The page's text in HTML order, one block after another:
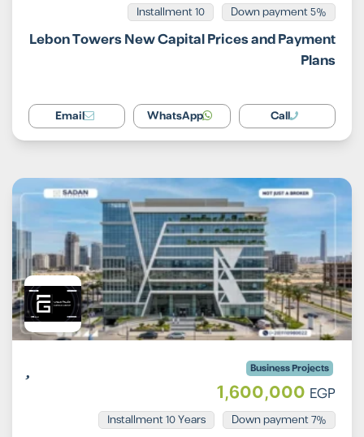
5% Down payment
Installment 10
Lebon Towers New Capital Prices and Payment
Plans
Call
WhatsApp
Email
Business Projects
1,600,000 EGP
7% Down payment
Installment 10 Years